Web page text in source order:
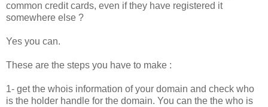
common credit cards, even if they have registered it
somewhere else ?
Yes you can.
These are the steps you have to make :
1- get the whois information of your domain and check who
is the holder handle for the domain. You can the the who is